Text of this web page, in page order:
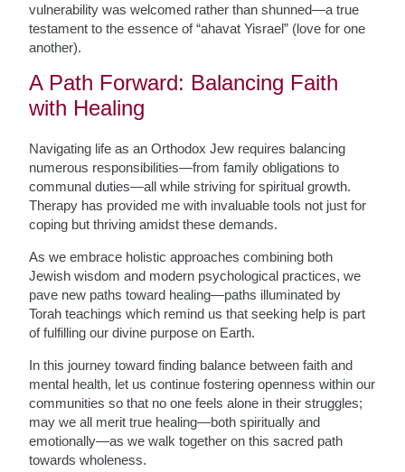
vulnerability was welcomed rather than shunned—a true
testament to the essence of “ahavat Yisrael” (love for one
another).
A Path Forward: Balancing Faith
with Healing
Navigating life as an Orthodox Jew requires balancing
numerous responsibilities—from family obligations to
communal duties—all while striving for spiritual growth.
Therapy has provided me with invaluable tools not just for
coping but thriving amidst these demands.
As we embrace holistic approaches combining both
Jewish wisdom and modern psychological practices, we
pave new paths toward healing—paths illuminated by
Torah teachings which remind us that seeking help is part
of fulfilling our divine purpose on Earth.
In this journey toward finding balance between faith and
mental health, let us continue fostering openness within our
communities so that no one feels alone in their struggles;
may we all merit true healing—both spiritually and
emotionally—as we walk together on this sacred path
towards wholeness.